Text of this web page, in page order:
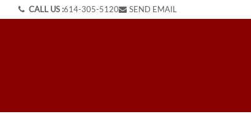
CALL US :614-305-5120 SEND EMAIL